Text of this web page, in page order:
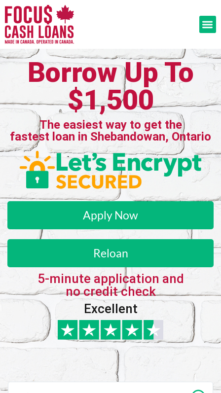
Borrow Up To
$1,500
The easiest way to get the
fastest loan in Shebandowan, Ontario
Apply Now
Reloan
5-minute application and
no credit check
Excellent